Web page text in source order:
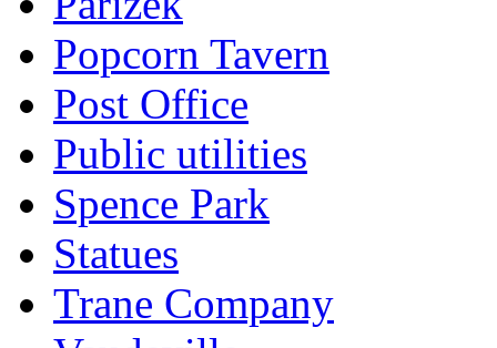
Popcorn Tavern
Post Office
Public utilities
Spence Park
Statues
Trane Company